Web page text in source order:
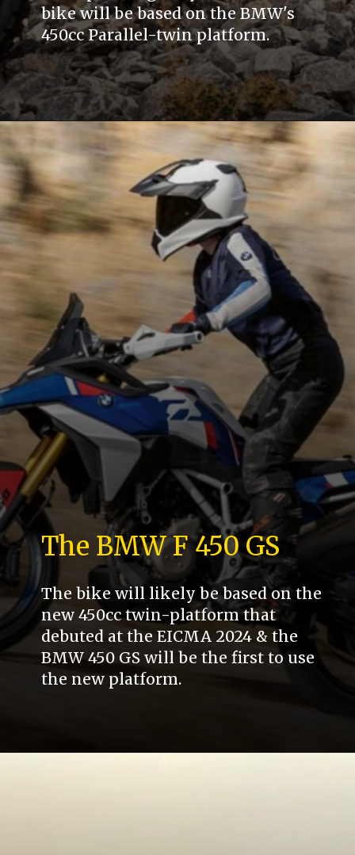
bike will be based on the BMW's
450cc Parallel-twin platform.
The BMW F 450 GS
The bike will likely be based on the
new 450cc twin-platform that
debuted at the EICMA 2024 & the
BMW 450 GS will be the first to use
the new platform.